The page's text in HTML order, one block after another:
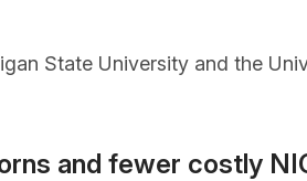
State University and the
and fewer costly